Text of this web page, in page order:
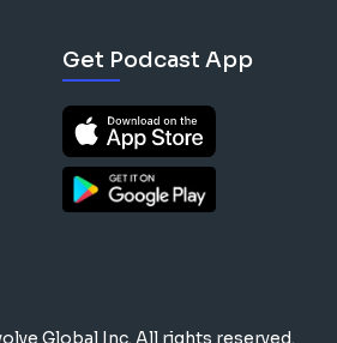
Get Podcast App
Global Inc. All rights reserved.